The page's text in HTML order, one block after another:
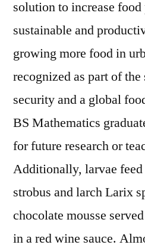
solution to increase
sustainable and
growing more food in
recognized as part of
security and a global
BS Mathematics
for future research or
Additionally, larvae
strobus and larch Larix
chocolate mousse
in a red wine sauce.